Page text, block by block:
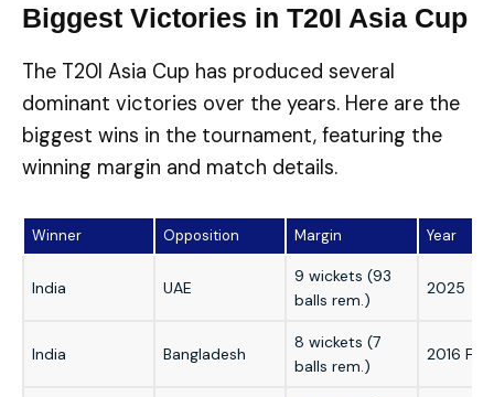
Biggest Victories in T20I Asia Cup
The T20I Asia Cup has produced several
dominant victories over the years. Here are the
biggest wins in the tournament, featuring the
winning margin and match details.
Winner Opposition Margin Year
India UAE
9 wickets (93
balls rem.)
2025
India Bangladesh
8 wickets (7
balls rem.)
2016